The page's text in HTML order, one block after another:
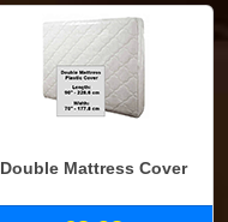
Double Mattress Cover